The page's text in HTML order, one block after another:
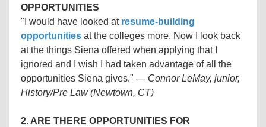
OPPORTUNITIES
"I would have looked at resume-building
opportunities at the colleges more. Now I look back
at the things Siena offered when applying that I
ignored and I wish I had taken advantage of all the
opportunities Siena gives." — Connor LeMay, junior,
History/Pre Law (Newtown, CT)
2. ARE THERE OPPORTUNITIES FOR